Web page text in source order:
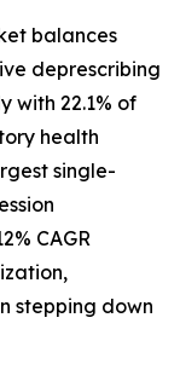
balances
deprescribing
with 22.1% of
health
single-
CAGR
stepping down